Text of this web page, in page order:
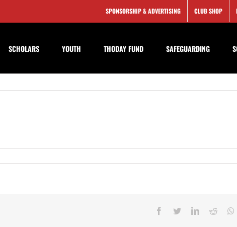
SPONSORSHIP & ADVERTISING CLUB SHOP
SCHOLARS YOUTH THODAY FUND SAFEGUARDING
Facebook
TwitterLinkedIn
Reddit